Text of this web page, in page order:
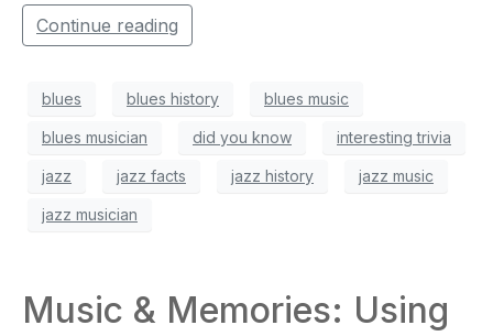
Continue reading
blues blues history blues music
blues musician did you know interesting trivia
jazz jazz facts jazz history jazz music
jazz musician
Music & Memories: Using